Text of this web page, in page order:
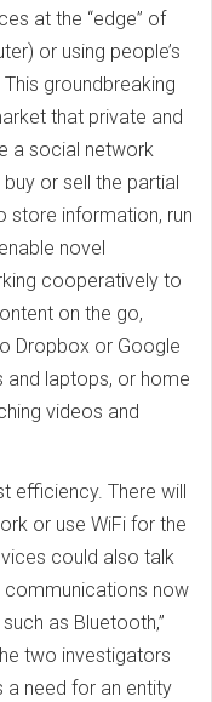
at the “edge” of
or using people’s
groundbreaking
that private and
a social network
or sell the partial
store information, run
novel
cooperatively to
on the go,
Dropbox or Google
and laptops, or home
videos and
efficiency. There will
or use WiFi for the
could also talk
now
as Bluetooth,”
two investigators
a need for an entity